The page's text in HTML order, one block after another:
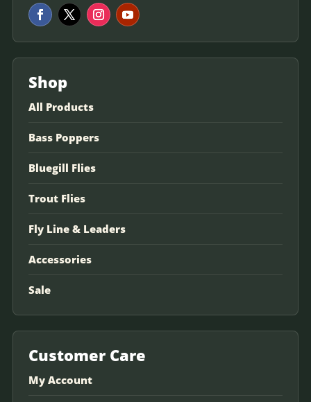
Shop
All Products
Bass Poppers
Bluegill Flies
Trout Flies
Fly Line & Leaders
Accessories
Sale
Customer Care
My Account